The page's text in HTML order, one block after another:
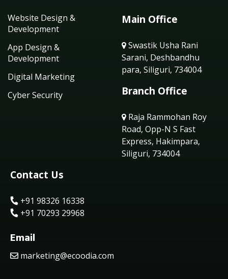
Website Design &
Development
App Design &
Development
Digital Marketing
Cyber Security
Main Office
Swastik Usha Rani
Sarani, Deshbandhu
para, Siliguri, 734004
Branch Office
Raja Rammohan Roy
Road, Opp-N S Fast
Express, Hakimpara,
Siliguri, 734004
Contact Us
+91 98326 16338
+91 70293 29968
Email
marketing@ecoodia.com